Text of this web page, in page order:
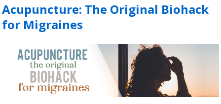
Acupuncture: The Original Biohack
for Migraines